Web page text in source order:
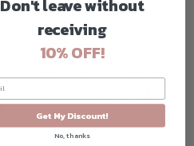
Don't leave without
receiving
10% OFF!
Get My Discount!
No, thanks